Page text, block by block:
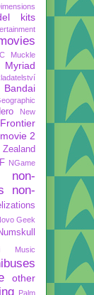
kits
Muckle
Myriad
New
2
Zealand
NGame
non-
non-
Geek
Music
other
Palm